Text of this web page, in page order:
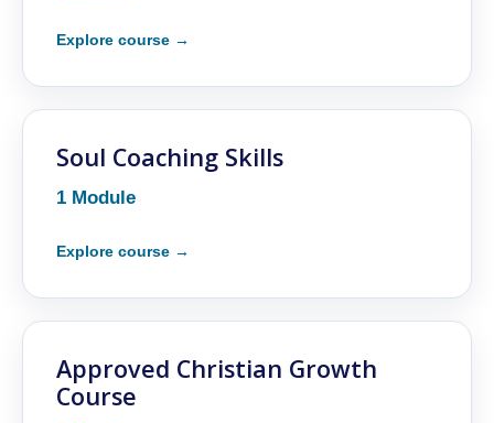
Soul Coaching Skills
1 Module
Approved Christian Growth
Course